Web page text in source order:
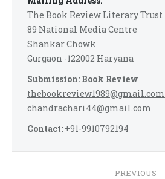
The Book Review Literary Trust
89 National Media Centre
Shankar Chowk
Gurgaon -122002 Haryana
Submission: Book Review
thebookreview1989@gmail.com
chandrachari44@gmail.com
Contact: +91-9910792194
PREVIOUS